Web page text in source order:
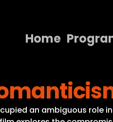
Home
an ambiguous role